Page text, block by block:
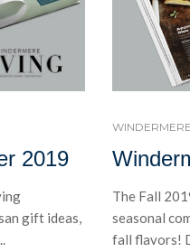
2019
gift ideas,
The Fall
seasonal
fall flavors!